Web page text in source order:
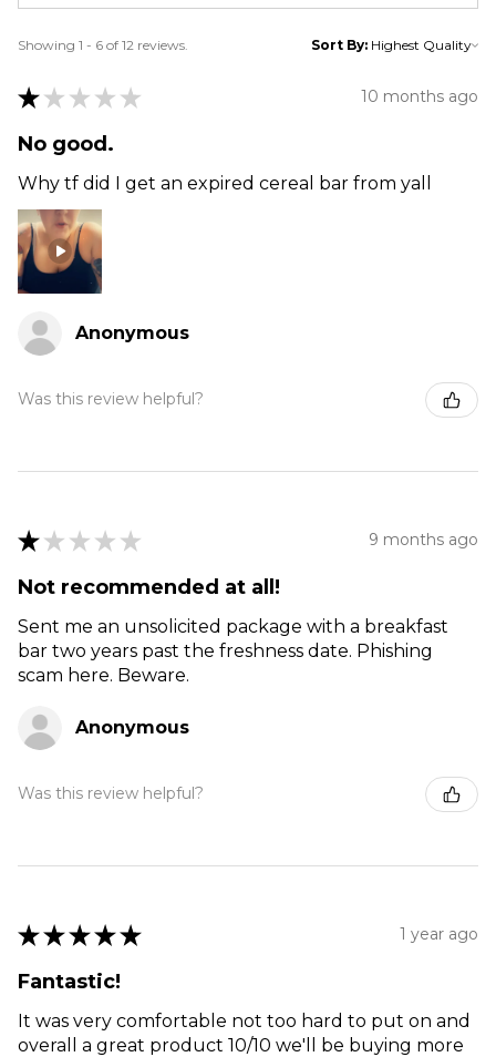
Showing 1 - 6 of 12 reviews. Sort By:
★ ★ ★ ★ ★ 10 months ago
No good.
Why tf did I get an expired cereal bar from yall
Anonymous
Was this review helpful?
★ ★ ★ ★ ★ 9 months ago
Not recommended at all!
Sent me an unsolicited package with a breakfast
bar two years past the freshness date. Phishing
scam here. Beware.
Anonymous
Was this review helpful?
★ ★ ★ ★ ★ 1 year ago
Fantastic!
It was very comfortable not too hard to put on and
overall a great product 10/10 we'll be buying more